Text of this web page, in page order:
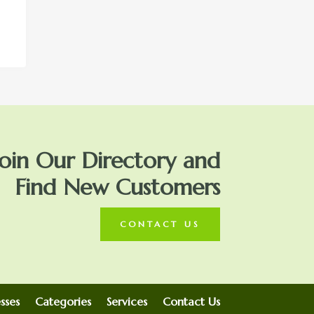
Our Directory and
Find New Customers
CONTACT US
Categories Services Contact Us